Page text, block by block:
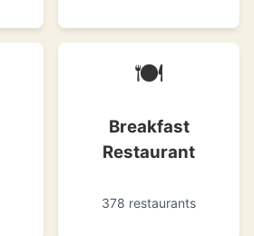
🍽
Breakfast
Restaurant
378 restaurants